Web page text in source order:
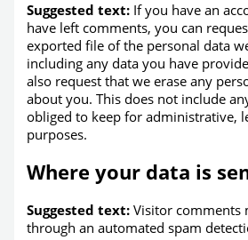
Suggested text: If you have an
have left comments, you can
exported file of the personal data
including any data you have
also request that we erase any
about you. This does not include
obliged to keep for administrative,
purposes.
Where your data is
Suggested text:Visitor comments
through an automated spam